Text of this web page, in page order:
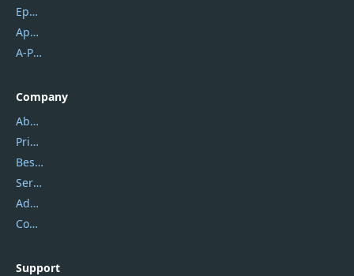
Epubor
Apowersoft
A-PDF FlipBuilder
Company
About Us
Privacy Policy
Best Website Hosting
Service Center
Address
Contact Us
Support